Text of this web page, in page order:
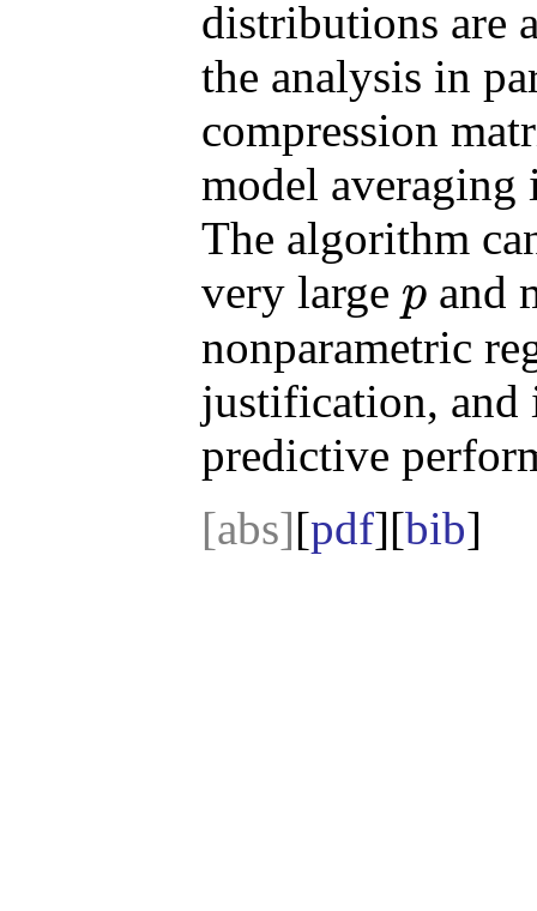
distributions are
the analysis in
compression
model averaging
The algorithm
very large p
p
and
nonparametric
justification, and
predictive
[abs][pdf][bib